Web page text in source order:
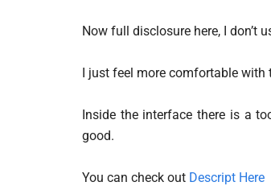
Now full disclosure here, I don’t
I just feel more comfortable
Inside the interface there is a
good.
You can check out Descript Here